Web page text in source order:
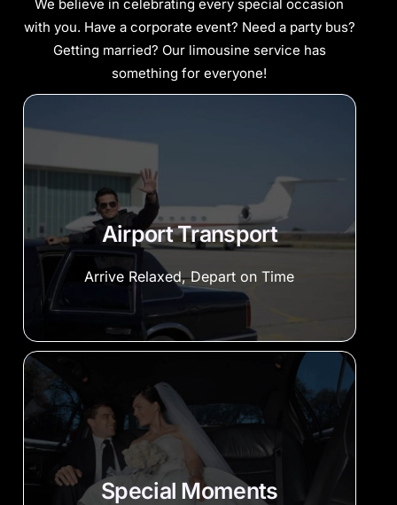
We believe in celebrating every special occasion
with you. Have a corporate event? Need a party bus?
Getting married? Our limousine service has
something for everyone!
Airport Transport
Arrive Relaxed, Depart on Time
Special Moments